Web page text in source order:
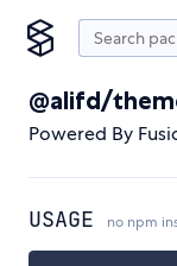
@alifd/
Powered By
USAGE no npm